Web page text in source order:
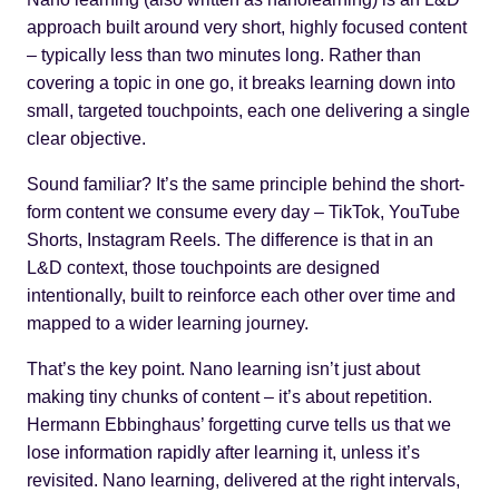
approach built around very short, highly focused content
– typically less than two minutes long. Rather than
covering a topic in one go, it breaks learning down into
small, targeted touchpoints, each one delivering a single
clear objective.
Sound familiar? It’s the same principle behind the short-
form content we consume every day – TikTok, YouTube
Shorts, Instagram Reels. The difference is that in an
L&D context, those touchpoints are designed
intentionally, built to reinforce each other over time and
mapped to a wider learning journey.
That’s the key point. Nano learning isn’t just about
making tiny chunks of content – it’s about repetition.
Hermann Ebbinghaus’ forgetting curve tells us that we
lose information rapidly after learning it, unless it’s
revisited. Nano learning, delivered at the right intervals,